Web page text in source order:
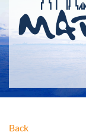
Back